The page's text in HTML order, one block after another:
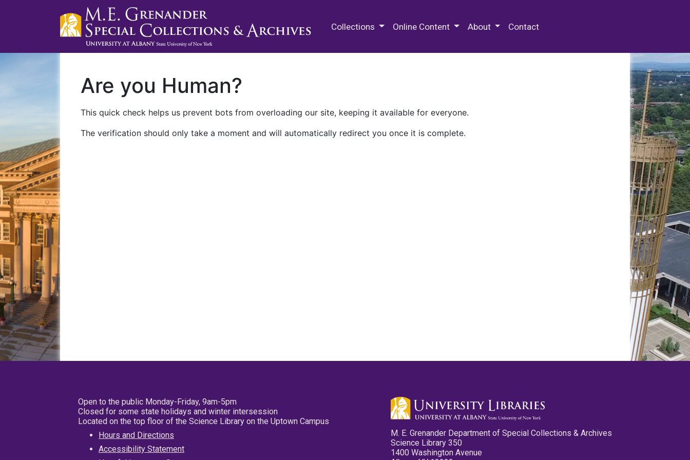
Collections Online Content About Contact
Are you Human?
This quick check helps us prevent bots from overloading our site, keeping it available for everyone.
The verification should only take a moment and will automatically redirect you once it is complete.
Open to the public Monday-Friday, 9am-5pm
Closed for some state holidays and winter intersession
Located on the top floor of the Science Library on the Uptown Campus
Hours and Directions
Accessibility Statement
M. E. Grenander Department of Special Collections & Archives
Science Library 350
1400 Washington Avenue